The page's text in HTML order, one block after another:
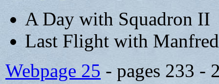
A Day with Squadron II
Last Flight with Manfred
Webpage 25 - pages 233 -